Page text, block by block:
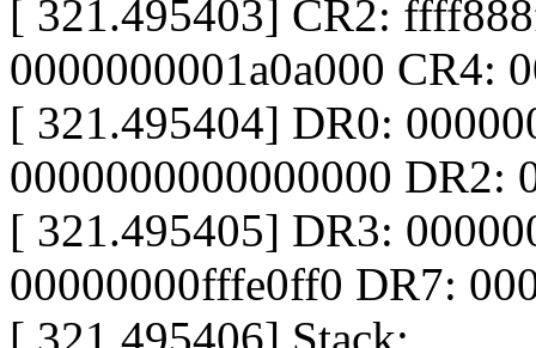
[ 321.495403] CR2:
0000000001a0a000 CR4:
[ 321.495404] DR0:
0000000000000000 DR2:
[ 321.495405] DR3:
00000000fffe0ff0 DR7: